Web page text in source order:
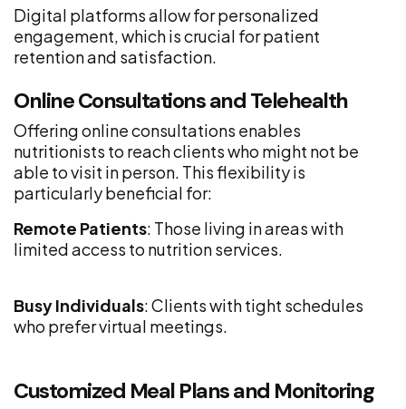
Digital platforms allow for personalized
engagement, which is crucial for patient
retention and satisfaction.
Online Consultations and Telehealth
Offering online consultations enables
nutritionists to reach clients who might not be
able to visit in person. This flexibility is
particularly beneficial for:
Remote Patients: Those living in areas with
limited access to nutrition services.
Busy Individuals: Clients with tight schedules
who prefer virtual meetings.
Customized Meal Plans and Monitoring